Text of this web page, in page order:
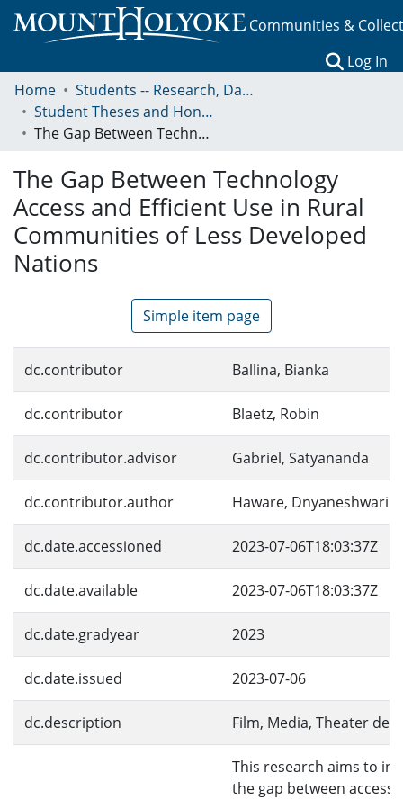
Communities &
Log In
Home
Students -- Research, Data, Projects, and Papers
Student Theses and Honors Collection
The Gap Between Technology Access and Efficient Use in Rural Communities of Less Developed Nations
The Gap Between Technology
Access and Efficient Use in Rural
Communities of Less Developed
Nations
Simple item page
dc.contributor Ballina, Bianka
dc.contributor Blaetz, Robin
dc.contributor.advisor Gabriel, Satyananda
dc.contributor.author Haware, Dnyaneshwari
dc.date.accessioned 2023-07-06T18:03:37Z
dc.date.available 2023-07-06T18:03:37Z
dc.date.gradyear 2023
dc.date.issued 2023-07-06
dc.description Film, Media, Theater
This research aims to
the gap between access